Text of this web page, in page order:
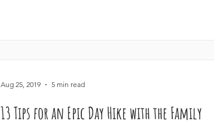
13 Tips for an Epic Day Hike with the Family
Aug 25, 2019 5 min read